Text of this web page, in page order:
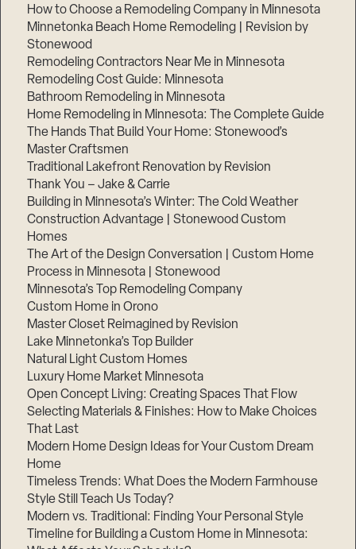
How to Choose a Remodeling Company in Minnesota
Minnetonka Beach Home Remodeling | Revision by
Stonewood
Remodeling Contractors Near Me in Minnesota
Remodeling Cost Guide: Minnesota
Bathroom Remodeling in Minnesota
Home Remodeling in Minnesota: The Complete Guide
The Hands That Build Your Home: Stonewood’s
Master Craftsmen
Traditional Lakefront Renovation by Revision
Thank You – Jake & Carrie
Building in Minnesota’s Winter: The Cold Weather
Construction Advantage | Stonewood Custom
Homes
The Art of the Design Conversation | Custom Home
Process in Minnesota | Stonewood
Minnesota’s Top Remodeling Company
Custom Home in Orono
Master Closet Reimagined by Revision
Lake Minnetonka’s Top Builder
Natural Light Custom Homes
Luxury Home Market Minnesota
Open Concept Living: Creating Spaces That Flow
Selecting Materials & Finishes: How to Make Choices
That Last
Modern Home Design Ideas for Your Custom Dream
Home
Timeless Trends: What Does the Modern Farmhouse
Style Still Teach Us Today?
Modern vs. Traditional: Finding Your Personal Style
Timeline for Building a Custom Home in Minnesota: